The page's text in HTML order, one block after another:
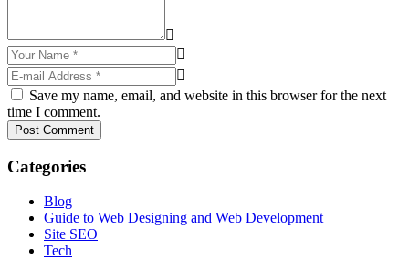
Save my name, email, and website in this browser for the next
time I comment.
Post Comment
Categories
Blog
Guide to Web Designing and Web Development
Site SEO
Tech